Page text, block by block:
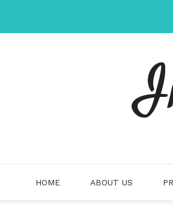
HOME ABOUT US